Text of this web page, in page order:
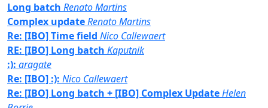
Long batch Renato Martins
Complex updateRenato Martins
Re: [IBO] Time field Nico Callewaert
RE: [IBO] Long batch Kaputnik
:): aragate
Re: [IBO] :): Nico Callewaert
Re: [IBO] Long batch + [IBO] Complex UpdateHelen